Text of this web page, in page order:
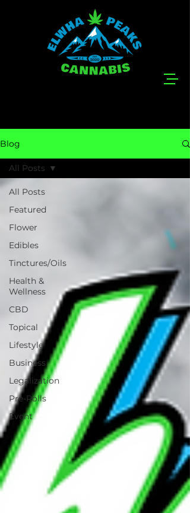
Blog
All Posts
Featured
Flower
Edibles
Tinctures/Oils
Health &
Wellness
CBD
Topical
Lifestyle
Business
Legalization
Pre-Rolls
Event
All Posts